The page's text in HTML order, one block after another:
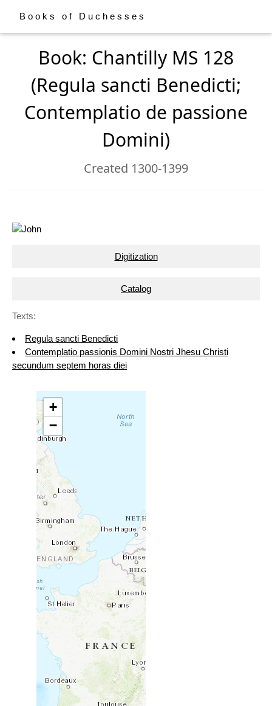
Books of Duchesses
Book: Chantilly MS 128
(Regula sancti Benedicti;
Contemplatio de passione
Domini)
Created 1300-1399
Digitization
Catalog
Texts:
Regula sancti Benedicti
Contemplatio passionis Domini Nostri Jhesu Christi
secundum septem horas diei
+
−